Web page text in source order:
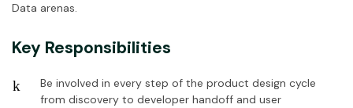
Data arenas.
Key Responsibilities
Be involved in every step of the product design cycle
from discovery to developer handoff and user